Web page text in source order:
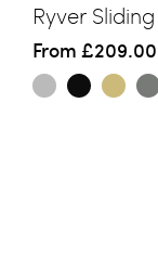
Ryver
From £209.00